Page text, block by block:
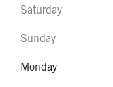
Saturday
Sunday
Monday